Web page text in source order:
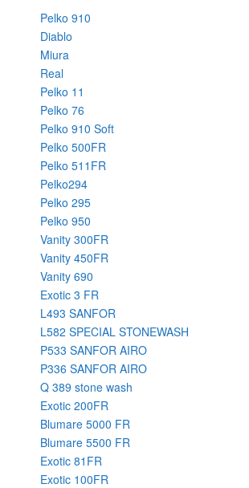
Pelko 910
Diablo
Miura
Real
Pelko 11
Pelko 76
Pelko 910 Soft
Pelko 500FR
Pelko 511FR
Pelko294
Pelko 295
Pelko 950
Vanity 300FR
Vanity 450FR
Vanity 690
Exotic 3 FR
L493 SANFOR
L582 SPECIAL STONEWASH
P533 SANFOR AIRO
P336 SANFOR AIRO
Q 389 stone wash
Exotic 200FR
Blumare 5000 FR
Blumare 5500 FR
Exotic 81FR
Exotic 100FR